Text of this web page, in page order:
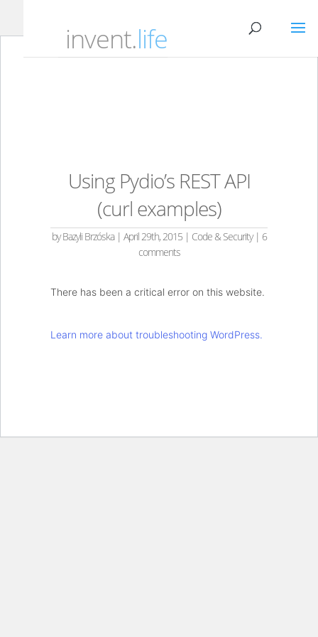
invent.life
Using Pydio’s REST API
(curl examples)
byBazyli Brzóska| April 29th, 2015| Code & Security| 6
comments
There has been a critical error on this website.
Learn more about troubleshooting WordPress.